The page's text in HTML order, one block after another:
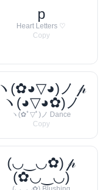
p
Heart Letters ♡
Copy
ヽ(✿◕▽◕)ノ 𝓅
ヽ(◕▽◕✿)ノ
ヽ(✿ﾟ▽ﾟ)ノ Dance
Copy
(◡‿◡✿) 𝓅
(✿◡‿◡)